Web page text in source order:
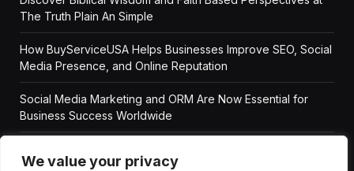
We value your privacy
The Truth Plain An Simple
How BuyServiceUSA Helps Businesses Improve SEO, Social
Media Presence, and Online Reputation
Social Media Marketing and ORM Are Now Essential for
Business Success Worldwide